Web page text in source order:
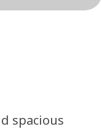
spacious